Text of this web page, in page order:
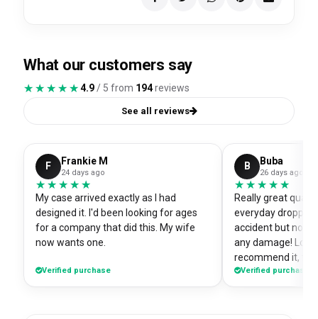
What our customers say
★★★★★
★★★★★4.9/ 5 from 194reviews
See all reviews
F Frankie M
24 days ago
★★★★★
★★★★★
My case arrived exactly as I had
designed it. I'd been looking for ages
for a company that did this. My wife
now wants one.
Verified purchase
B Buba
26 days ago
★★★★★
★★★★★
Really great
everyday
accident but no
any damage!
recommend it,
Verified purchase